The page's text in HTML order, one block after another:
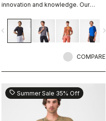
innovation and knowledge. Our
navigate_next
COMPARE
sell Summer Sale 35% Off